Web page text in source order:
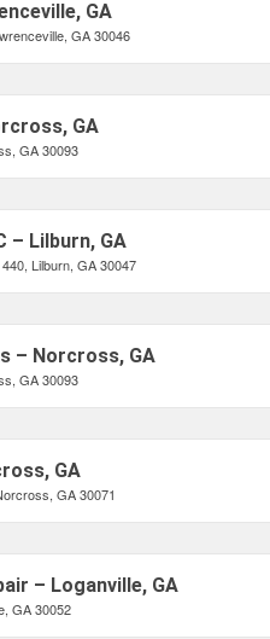
GA
GA 30046
GA
GA 30093
– Lilburn, GA
Lilburn, GA 30047
– Norcross, GA
GA 30093
GA
GA 30071
– Loganville, GA
GA 30052